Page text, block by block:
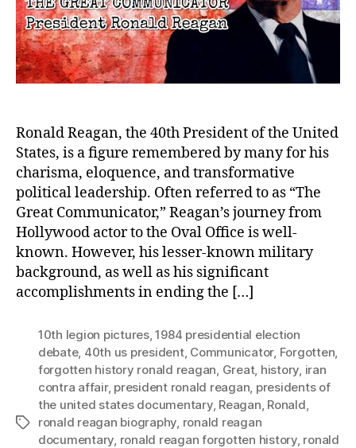
Ronald Reagan, the 40th President of the United
States, is a figure remembered by many for his
charisma, eloquence, and transformative
political leadership. Often referred to as “The
Great Communicator,” Reagan’s journey from
Hollywood actor to the Oval Office is well-
known. However, his lesser-known military
background, as well as his significant
accomplishments in ending the […]
Tags
10th legion pictures,1984 presidential election
debate, 40th us president, Communicator, Forgotten,
forgotten history ronald reagan, Great, history, iran
contra affair, president ronald reagan, presidents of
the united states documentary, Reagan, Ronald,
ronald reagan biography, ronald reagan
documentary, ronald reagan forgotten history, ronald